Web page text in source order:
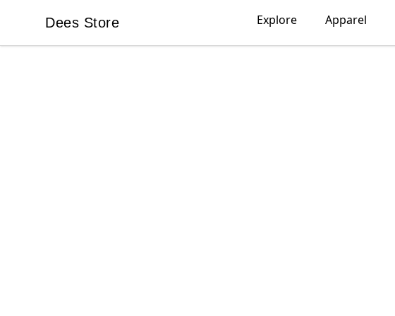
Dees Store
Dees Store Explore Apparel